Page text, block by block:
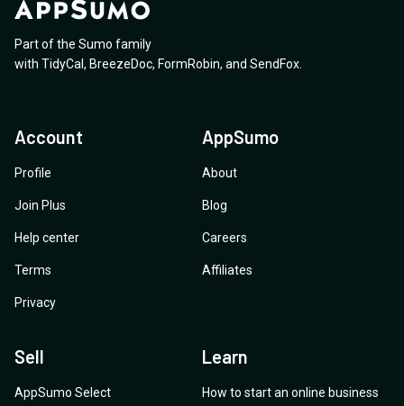
Part of the Sumo family
with TidyCal , BreezeDoc, FormRobin, and SendFox
Account
Profile
Join Plus
Help center
Terms
Privacy
AppSumo
About
Blog
Careers
Affiliates
Sell
AppSumo Select
Learn
How to start an online business